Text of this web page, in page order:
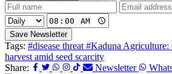
Save Newsletter
Tags: #disease threat #Kaduna Agriculture:
harvest amid seed scarcity
Share:
Newsletter